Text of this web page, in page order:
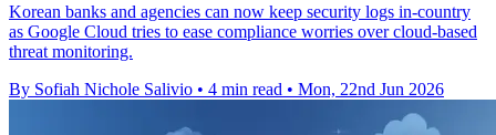
Korean banks and agencies can now keep security logs in-country
as Google Cloud tries to ease compliance worries over cloud-based
threat monitoring.
By Sofiah Nichole Salivio • 4 min read • Mon, 22nd Jun 2026